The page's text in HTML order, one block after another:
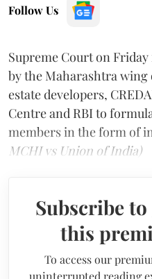
Follow Us
Supreme Court on
by the Maharashtra
estate developers,
Centre and RBI to
members in the form of
MCHI vs Union of India)
Subscribe
this
To access our
uninterrupted reading